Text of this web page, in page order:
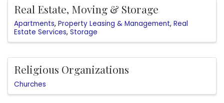
Real Estate, Moving & Storage
Apartments Property Leasing & Management Real
Estate Services Storage
Religious Organizations
Churches